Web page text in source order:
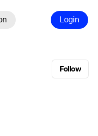
Login
Follow